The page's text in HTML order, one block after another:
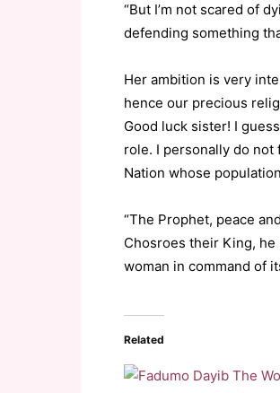
“But I’m not scared of
defending something
Her ambition is very
hence our precious
Good luck sister! I
role. I personally do not
Nation whose
“The Prophet, peace
Chosroes their King, he
woman in command of
Related